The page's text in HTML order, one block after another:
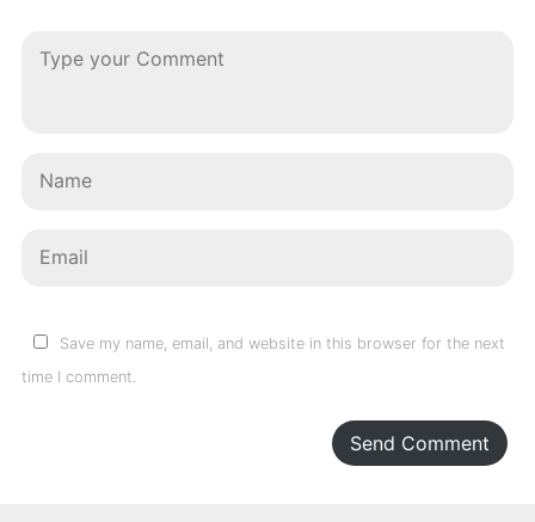
Save my name, email, and website in this browser for the next
time I comment.
Send Comment